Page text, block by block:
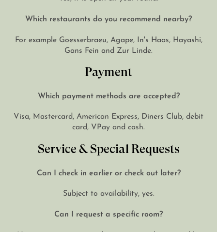
Which restaurants do you recommend nearby?
For example Goesserbraeu, Agape, In's Haas, Hayashi,
Gans Fein and Zur Linde.
Payment
Which payment methods are accepted?
Visa, Mastercard, American Express, Diners Club, debit
card, VPay and cash.
Service & Special Requests
Can I check in earlier or check out later?
Subject to availability, yes.
Can I request a specific room?